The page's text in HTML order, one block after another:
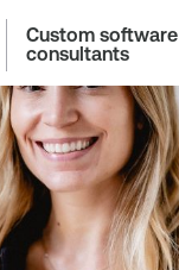
Custom software
consultants